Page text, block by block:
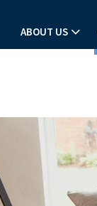
ABOUT US